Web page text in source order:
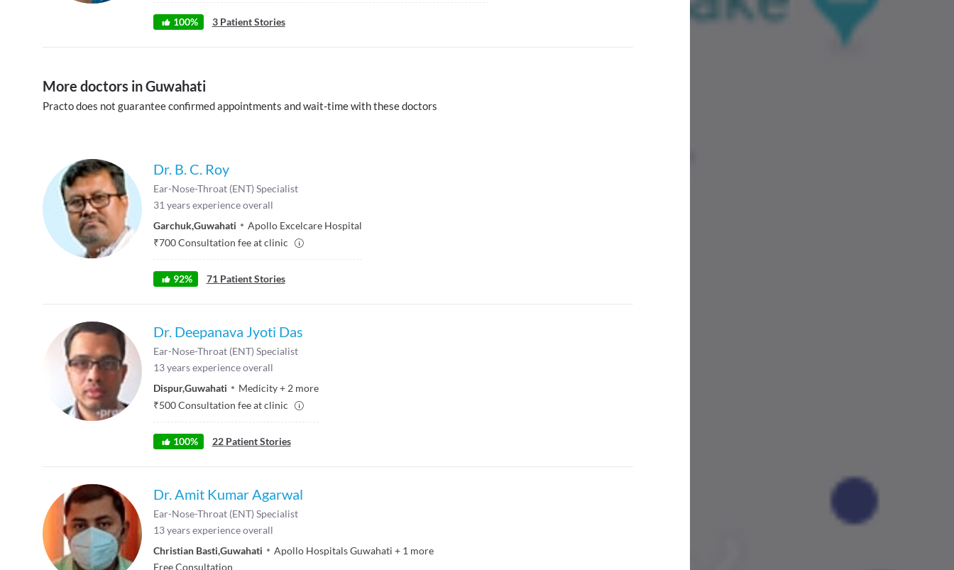
100% 3 Patient Stories
More doctors in Guwahati
Practo does not guarantee confirmed appointments and wait-time with these doctors
Dr. B. C. Roy
Ear-Nose-Throat (ENT) Specialist
31 years experience overall
Garchuk,Guwahati
Apollo Excelcare Hospital
₹700Consultation fee at clinic
92% 71 Patient Stories
Dr. Deepanava Jyoti Das
Ear-Nose-Throat (ENT) Specialist
13years experience overall
Dispur,Guwahati Medicity+ 2 more
₹500Consultation fee at clinic
100% 22 Patient Stories
Dr. Amit Kumar Agarwal
Ear-Nose-Throat (ENT) Specialist
13years experience overall
Christian Basti,Guwahati Apollo Hospitals Guwahati + 1 more
Free Consultation